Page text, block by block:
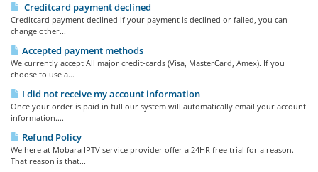
Creditcard payment declined
Creditcard payment declined if your payment is declined or failed, you can
change other...
Accepted payment methods
We currently accept All major credit-cards (Visa, MasterCard, Amex). If you
choose to use a...
I did not receive my account information
Once your order is paid in full our system will automatically email your account
information....
Refund Policy
We here at Mobara IPTV service provider offer a 24HR free trial for a reason.
That reason is that...